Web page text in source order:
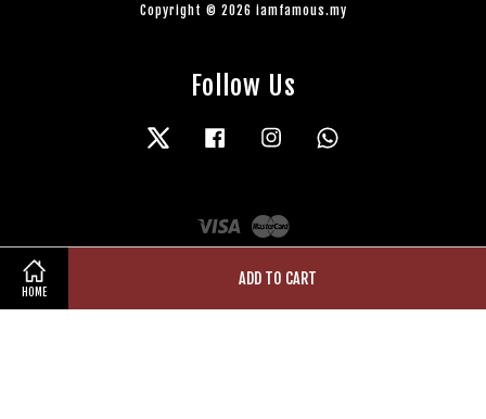
HOME
ADD TO CART
Copyright © 2026 iamfamous.my
Follow Us
Twitter Facebook Instagram
Visa